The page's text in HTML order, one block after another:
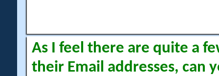
As I feel there are quite a
their Email addresses, can